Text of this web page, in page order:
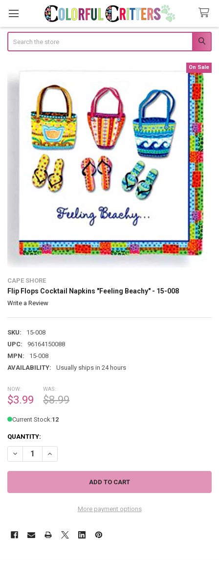
CAPE SHORE
Flip Flops Cocktail Napkins "Feeling Beachy" - 15-008
Write a Review
SKU:
15-008
UPC:
96164150088
MPN:
15-008
AVAILABILITY:
Usually ships in 24 hours
On Sale
NOW:
$3.99
WAS:
$8.99
Current Stock:12
QUANTITY:
DECREASE QUANTITY OF FLIP FLOPS COCKTAIL NAPKINS "FEELING
INCREASE QUANTITY OF FLIP FLOPS COCKTAIL
More payment options